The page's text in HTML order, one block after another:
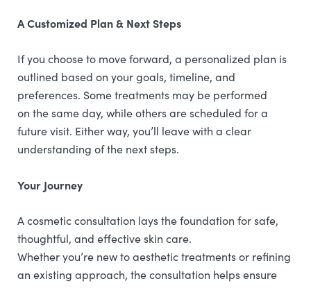
A Customized Plan & Next Steps
If you choose to move forward, a personalized plan is
outlined based on your goals, timeline, and
preferences. Some treatments may be performed
on the same day, while others are scheduled for a
future visit. Either way, you’ll leave with a clear
understanding of the next steps.
Your Journey
A cosmetic consultation lays the foundation for safe,
thoughtful, and effective skin care.
Whether you’re new to aesthetic treatments or refining
an existing approach, the consultation helps ensure